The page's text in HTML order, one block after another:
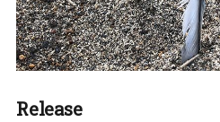
Release